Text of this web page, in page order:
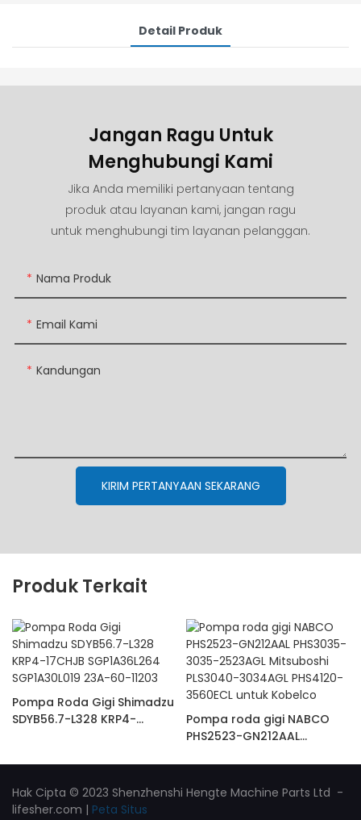
Detail Produk
Jangan Ragu Untuk
Menghubungi Kami
Jika Anda memiliki pertanyaan tentang
produk atau layanan kami, jangan ragu
untuk menghubungi tim layanan pelanggan.
Nama Produk
Email Kami
Kandungan
KIRIM PERTANYAAN SEKARANG
Produk Terkait
Pompa Roda Gigi Shimadzu
SDYB56.7-L328 KRP4-
Pompa roda gigi NABCO
PHS2523-GN212AAL
3034AGL PHS4120-3560ECL
untuk Kobelco
Hak Cipta © 2023 Shenzhenshi Hengte Machine Parts Ltd -
lifesher.com | Peta Situs